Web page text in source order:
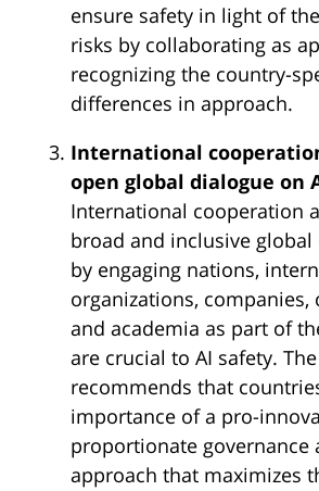
ensure safety in light of
risks by collaborating as
recognizing the country-
differences in approach.
International
open global dialogue on
International cooperation
broad and inclusive global
by engaging nations,
organizations, companies,
and academia as part of
are crucial to AI safety.
recommends that
importance of a pro-
proportionate governance
approach that maximizes